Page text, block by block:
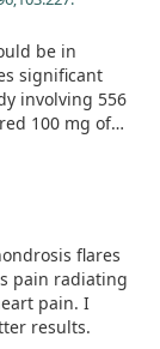
be in
significant
involving 556
100 mg of
some
for two
B1 as a
root cause of
flares
pain radiating
pain. I
results.